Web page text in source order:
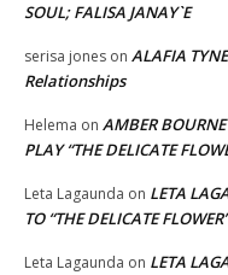
SOUL; FALISA JANAY`E
serisa jones on ALAFIA
Relationships
Helema on AMBER
PLAY “THE DELICATE
Leta Lagaunda on LETA
TO “THE DELICATE
Leta Lagaunda on LETA